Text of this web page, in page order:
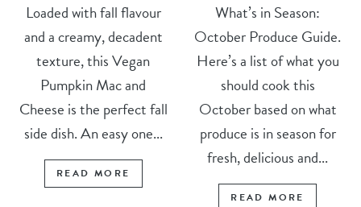
Loaded with fall flavour
and a creamy, decadent
texture, this Vegan
Pumpkin Mac and
Cheese is the perfect fall
side dish. An easy one...
READ MORE
What’s in Season:
October Produce Guide.
Here’s a list of what you
should cook this
October based on what
produce is in season for
fresh, delicious and...
READ MORE